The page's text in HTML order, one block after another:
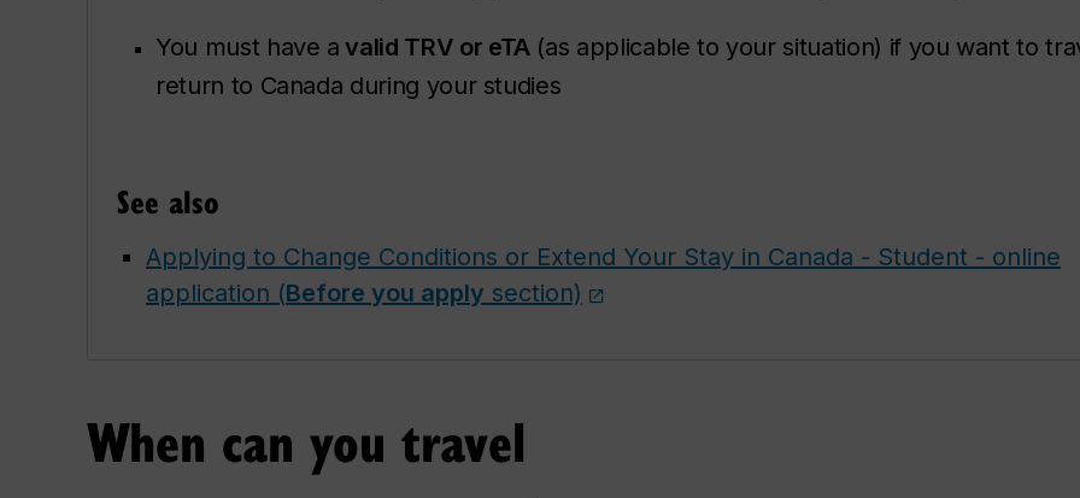
You must have a valid TRV or eTA(as applicable to your situation) if you want to
return to Canada during your studies
See also
Applying to Change Conditions or Extend Your Stay in Canada - Student - online
application (Before you apply section)
When can you travel